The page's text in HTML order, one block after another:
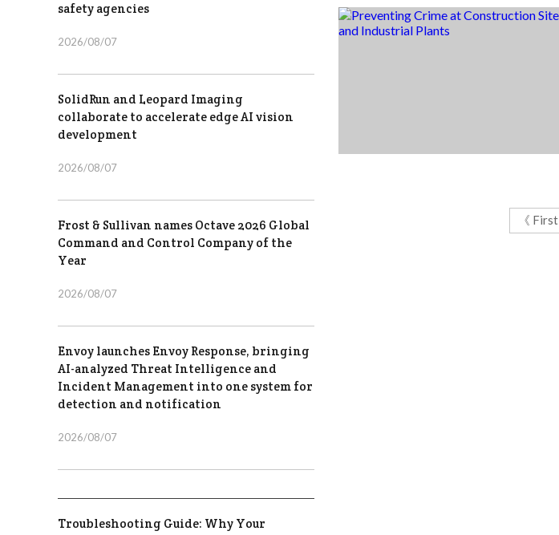
safety agencies
2026/08/07
SolidRun and Leopard Imaging
collaborate to accelerate edge AI vision
development
2026/08/07
Frost & Sullivan names Octave 2026 Global
Command and Control Company of the
Year
2026/08/07
Envoy launches Envoy Response, bringing
AI-analyzed Threat Intelligence and
Incident Management into one system for
detection and notification
2026/08/07
Troubleshooting Guide: Why Your
《 First